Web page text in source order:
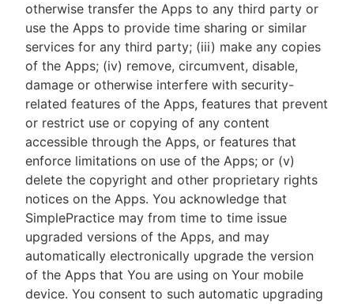
otherwise transfer the Apps to any third party or
use the Apps to provide time sharing or similar
services for any third party; (iii) make any copies
of the Apps; (iv) remove, circumvent, disable,
damage or otherwise interfere with security-
related features of the Apps, features that prevent
or restrict use or copying of any content
accessible through the Apps, or features that
enforce limitations on use of the Apps; or (v)
delete the copyright and other proprietary rights
notices on the Apps. You acknowledge that
SimplePractice may from time to time issue
upgraded versions of the Apps, and may
automatically electronically upgrade the version
of the Apps that You are using on Your mobile
device. You consent to such automatic upgrading